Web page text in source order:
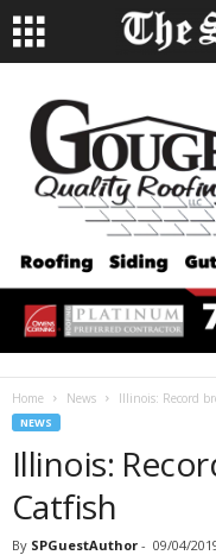
Home News Illinois: Record
NEWS
Illinois:
Catfish
By SPGuestAuthor - 09/04/